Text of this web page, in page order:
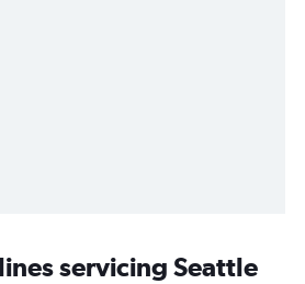
servicing Seattle